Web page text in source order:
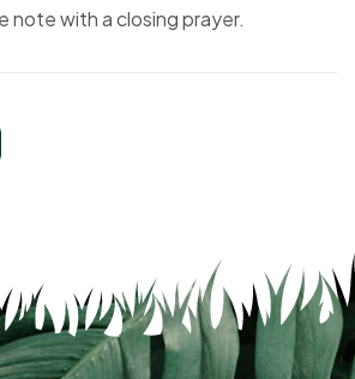
note with a closing prayer.